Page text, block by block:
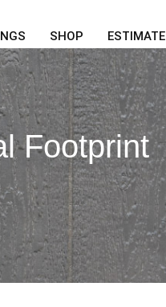
SHOP ESTIMATE
Footprint